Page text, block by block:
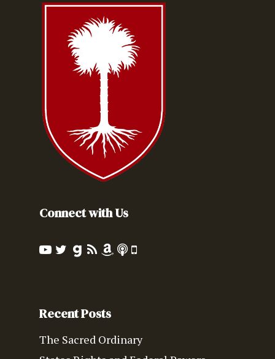
Connect with Us
Recent Posts
The Sacred Ordinary